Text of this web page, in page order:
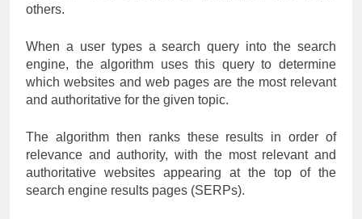
others.
When a user types a search query into the search
engine, the algorithm uses this query to determine
which websites and web pages are the most relevant
and authoritative for the given topic.
The algorithm then ranks these results in order of
relevance and authority, with the most relevant and
authoritative websites appearing at the top of the
search engine results pages (SERPs).